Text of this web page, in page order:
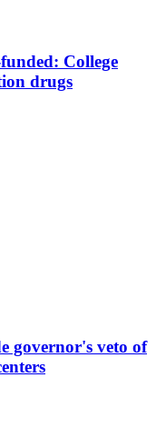
College
drugs
governor's veto of